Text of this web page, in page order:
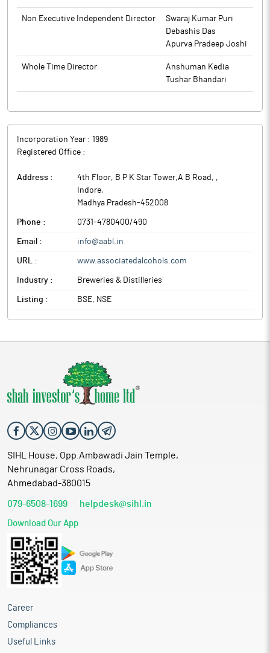
Investors Section. The above information is also available on
the website of the Company www.associatedalcohols.com.
The above information is a part of company’s filings submitted
Non Executive Independent Director
Swaraj Kumar Puri
Debashis Das
Apurva Pradeep Joshi
Whole Time Director
Anshuman Kedia
Tushar Bhandari
Incorporation Year : 1989
Registered Office :
Address : 4th Floor, B P K Star Tower,A B Road, ,
Indore,
Madhya Pradesh-452008
Phone : 0731-4780400/490
Email : info@aabl.in
URL : www.associatedalcohols.com
Industry : Breweries & Distilleries
Listing : BSE, NSE
SIHL House, Opp.Ambawadi Jain Temple,
Nehrunagar Cross Roads,
Ahmedabad-380015
079-6508-1699 helpdesk@sihl.in
Download Our App
Career
Compliances
Useful Links